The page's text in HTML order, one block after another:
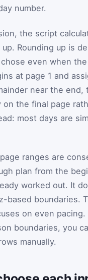
number.
the script
up. Rounding up is
even when
at page 1 and
near the
on the final page
most days are
ranges are
plan from the
worked out. It
based boundaries.
on even
boundaries, you
manually.